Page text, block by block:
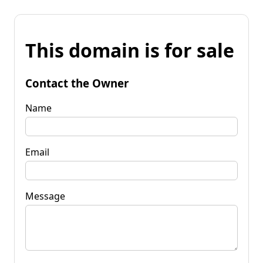
This domain is for sale
Contact the Owner
Name
Email
Message